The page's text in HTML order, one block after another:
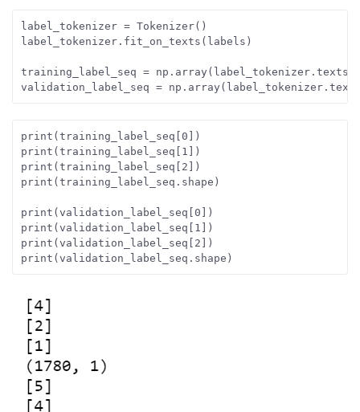
label_tokenizer = Tokenizer()
label_tokenizer.fit_on_texts(labels)
training_label_seq =
validation_label_seq =
print(training_label_seq[0])
print(training_label_seq[1])
print(training_label_seq[2])
print(training_label_seq.shape)
print(validation_label_seq[0])
print(validation_label_seq[1])
print(validation_label_seq[2])
print(validation_label_seq.shape)